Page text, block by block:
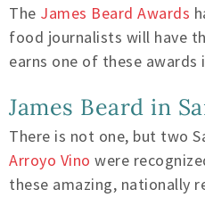
The James Beard Awards
food journalists will have
earns one of these
James Beard in
There is not one, but two
Arroyo Vino were
these amazing, nationally